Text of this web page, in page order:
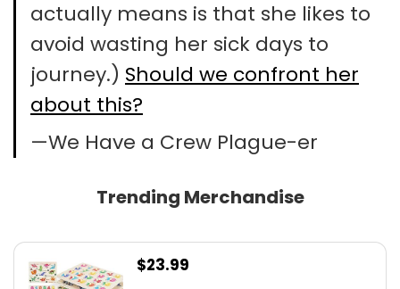
actually means is that she likes to
avoid wasting her sick days to
journey.) Should we confront her
about this?
—We Have a Crew Plague-er
Trending Merchandise
$23.99